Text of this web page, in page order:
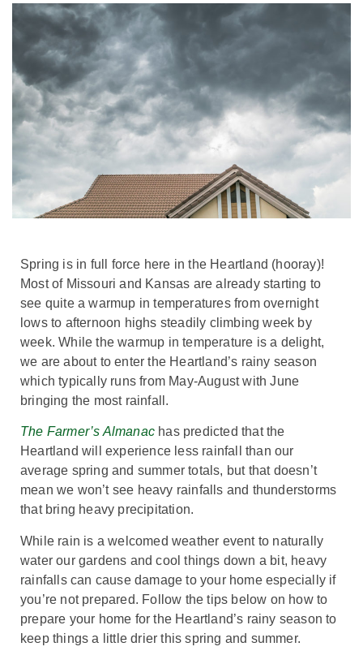
Spring is in full force here in the Heartland (hooray)!
Most of Missouri and Kansas are already starting to
see quite a warmup in temperatures from overnight
lows to afternoon highs steadily climbing week by
week. While the warmup in temperature is a delight,
we are about to enter the Heartland’s rainy season
which typically runs from May-August with June
bringing the most rainfall.
The Farmer’s Almanac has predicted that the
Heartland will experience less rainfall than our
average spring and summer totals, but that doesn’t
mean we won’t see heavy rainfalls and thunderstorms
that bring heavy precipitation.
While rain is a welcomed weather event to naturally
water our gardens and cool things down a bit, heavy
rainfalls can cause damage to your home especially if
you’re not prepared. Follow the tips below on how to
prepare your home for the Heartland’s rainy season to
keep things a little drier this spring and summer.